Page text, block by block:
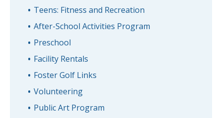
Teens: Fitness and Recreation
After-School Activities Program
Preschool
Facility Rentals
Foster Golf Links
Volunteering
Public Art Program